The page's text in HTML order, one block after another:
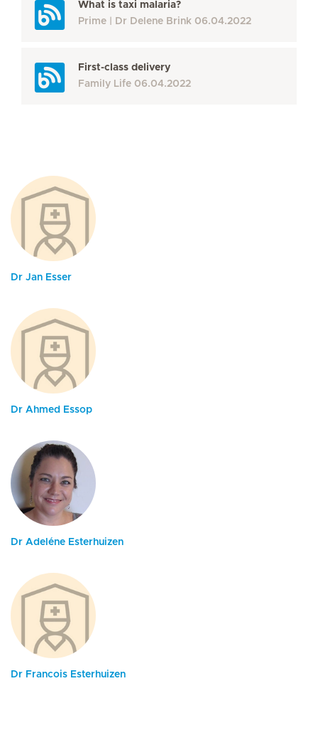
What is taxi malaria?
Prime
Dr Delene Brink 06.04.2022
First-class delivery
Family Life 06.04.2022
Dr Jan Esser
Dr Ahmed Essop
Dr Adeléne Esterhuizen
Dr Francois Esterhuizen